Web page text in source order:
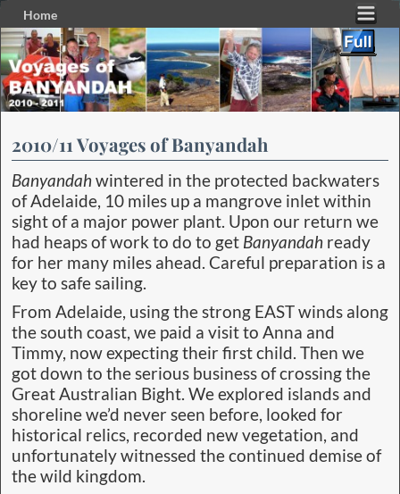
Home
Skip to primary content
Skip to secondary content
2010/11 Voyages of Banyandah
Banyandahwintered in the protected backwaters
of Adelaide, 10 miles up a mangrove inlet within
sight of a major power plant. Upon our return we
had heaps of work to do to get Banyandah ready
for her many miles ahead. Careful preparation is a
key to safe sailing.
From Adelaide, using the strong EAST winds along
the south coast, we paid a visit to Anna and
Timmy, now expecting their first child. Then we
got down to the serious business of crossing the
Great Australian Bight. We explored islands and
shoreline we’d never seen before, looked for
historical relics, recorded new vegetation, and
unfortunately witnessed the continued demise of
the wild kingdom.